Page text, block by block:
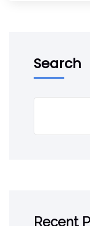
Search
Recent